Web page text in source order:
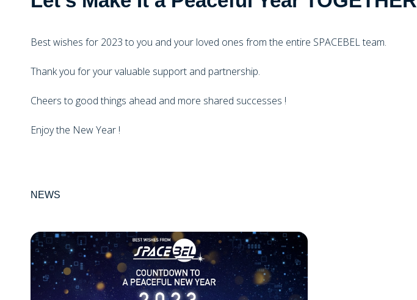
Best wishes for 2023 to you and your loved ones from the entire SPACEBEL team.
Thank you for your valuable support and partnership.
Cheers to good things ahead and more shared successes !
Enjoy the New Year !
NEWS